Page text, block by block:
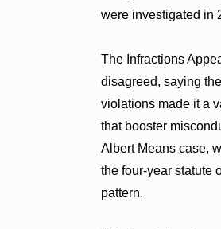
were investigated in
The Infractions
disagreed, saying
violations made it a
that booster
Albert Means case,
the four-year statute
pattern.